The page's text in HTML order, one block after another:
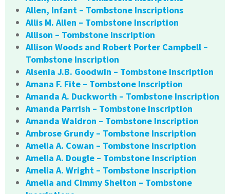
Allen, Infant – Tombstone Inscriptions
Allis M. Allen – Tombstone Inscription
Allison – Tombstone Inscription
Allison Woods and Robert Porter Campbell –
Tombstone Inscription
Alsenia J.B. Goodwin – Tombstone Inscription
Amana F. Fite – Tombstone Inscription
Amanda A. Duckworth – Tombstone Inscription
Amanda Parrish – Tombstone Inscription
Amanda Waldron – Tombstone Inscription
Ambrose Grundy – Tombstone Inscription
Amelia A. Cowan – Tombstone Inscription
Amelia A. Dougle – Tombstone Inscription
Amelia A. Wright – Tombstone Inscription
Amelia and Cimmy Shelton – Tombstone